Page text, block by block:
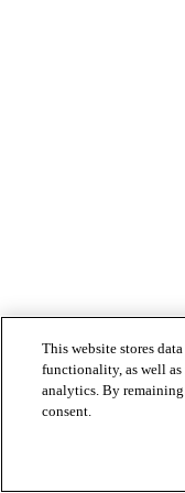
This website stores
functionality, as well
analytics. By
consent.